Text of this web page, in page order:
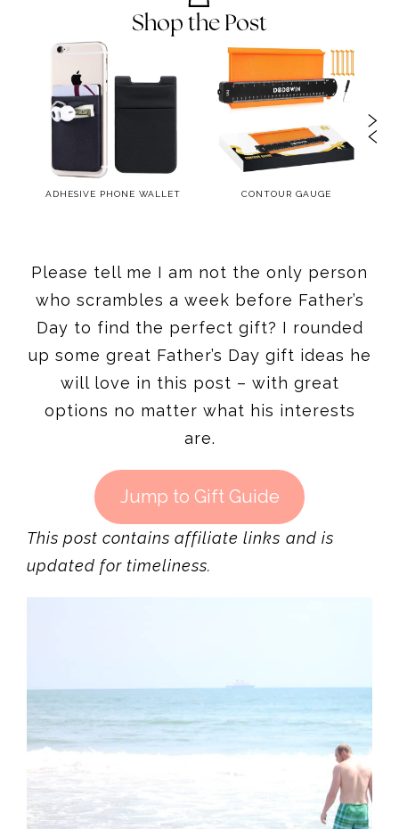
Shop the Post
ADHESIVE PHONE WALLET CONTOUR GAUGE
Please tell me I am not the only person
who scrambles a week before Father’s
Day to find the perfect gift? I rounded
up some great Father’s Day gift ideas he
will love in this post – with great
options no matter what his interests
are.
Jump to Gift Guide
This post contains affiliate links and is
updated for timeliness.